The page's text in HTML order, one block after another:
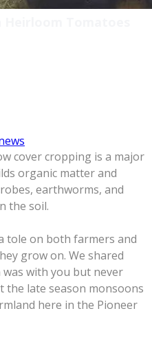
cover cropping is a major
organic matter and
earthworms, and
the soil.
tole on both farmers and
grow on. We shared
with you but never
the late season monsoons
here in the Pioneer